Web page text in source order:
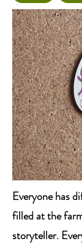
Everyone has
filled at the
storyteller.